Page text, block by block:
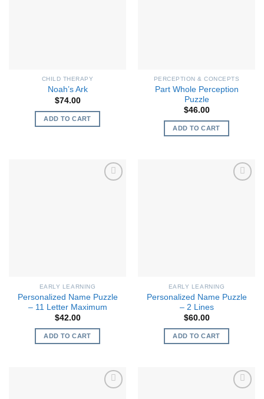
CHILD THERAPY
Noah’s Ark
$74.00
ADD TO CART
PERCEPTION & CONCEPTS
Part Whole Perception
Puzzle
$46.00
ADD TO CART
EARLY LEARNING
Personalized Name Puzzle
– 11 Letter Maximum
$42.00
ADD TO CART
EARLY LEARNING
Personalized Name Puzzle
– 2 Lines
$60.00
ADD TO CART